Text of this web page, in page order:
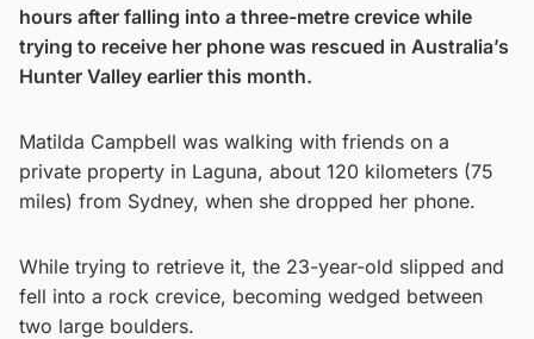
hours after falling into a three-metre crevice while
trying to receive her phone was rescued in Australia’s
Hunter Valley earlier this month.
Matilda Campbell was walking with friends on a
private property in Laguna, about 120 kilometers (75
miles) from Sydney, when she dropped her phone.
While trying to retrieve it, the 23-year-old slipped and
fell into a rock crevice, becoming wedged between
two large boulders.